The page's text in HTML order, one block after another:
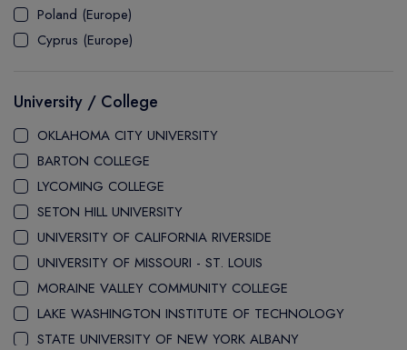
Poland (Europe)
Cyprus (Europe)
University / College
OKLAHOMA CITY UNIVERSITY
BARTON COLLEGE
LYCOMING COLLEGE
SETON HILL UNIVERSITY
UNIVERSITY OF CALIFORNIA RIVERSIDE
UNIVERSITY OF MISSOURI - ST. LOUIS
MORAINE VALLEY COMMUNITY COLLEGE
LAKE WASHINGTON INSTITUTE OF TECHNOLOGY
STATE UNIVERSITY OF NEW YORK ALBANY